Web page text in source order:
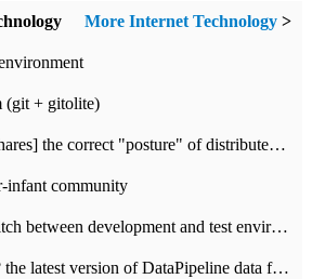
More Internet Technology >
(git + gitolite)
[new Dream teacher shares] the correct "posture" of distributed locks
infant community
Spring realizes the switch between development and test environment through profile
The latest version 2.7? the latest version of DataPipeline data fusion products